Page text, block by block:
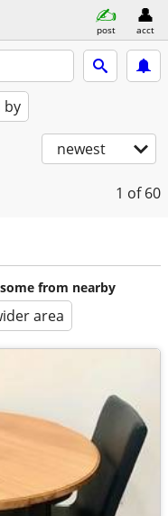
post acct
by
newest
1 of 60
from nearby
area